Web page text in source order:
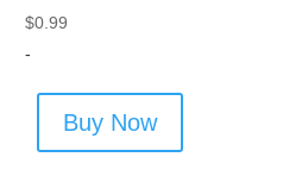
$0.99
-
Buy Now